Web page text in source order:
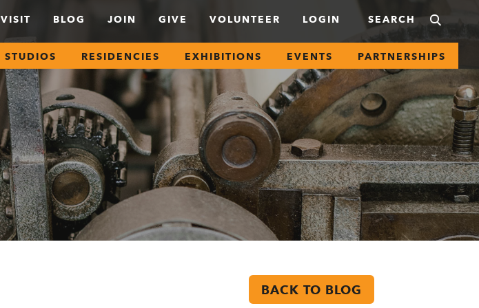
VISIT BLOG JOIN GIVE VOLUNTEER LOGIN
STUDIOS RESIDENCIES EXHIBITIONS EVENTS PARTNERSHIPS
BACK TO BLOG